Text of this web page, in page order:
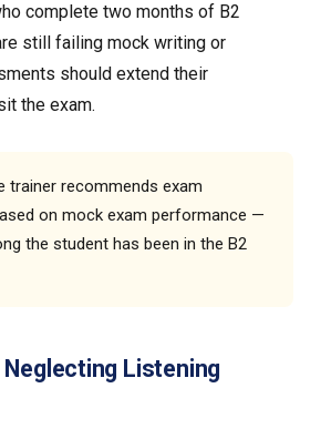
complete two months of B2
still failing mock writing or
should extend their
the exam.
trainer recommends exam
on mock exam performance —
the student has been in the B2
Listening